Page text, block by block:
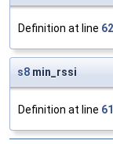
Definition at line 62
s8 min_rssi
Definition at line 61